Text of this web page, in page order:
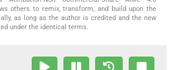
others to remix, transform, and build upon the
as long as the author is credited and the new
under the identical terms.